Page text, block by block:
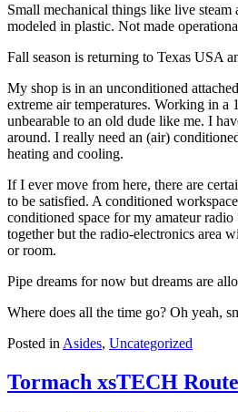
Small mechanical things like live steam
modeled in plastic. Not made
Fall season is returning to Texas USA
My shop is in an unconditioned
extreme air temperatures. Working in a
unbearable to an old dude like me. I
around. I really need an (air)
heating and cooling.
If I ever move from here, there are
to be satisfied. A conditioned
conditioned space for my amateur
together but the radio-electronics area
or room.
Pipe dreams for now but dreams are
Where does all the time go? Oh yeah,
Posted in Asides, Uncategorized
Tormach xsTECH